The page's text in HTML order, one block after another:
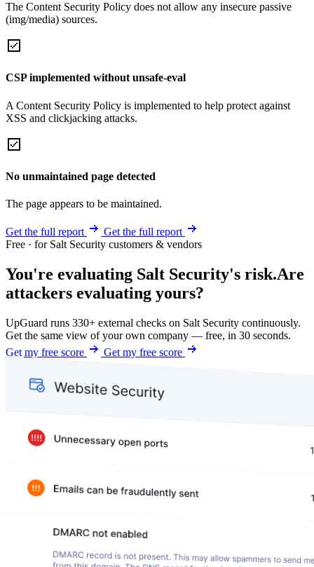
The Content Security Policy does not allow any insecure passive
(img/media) sources.
CSP implemented without unsafe-eval
A Content Security Policy is implemented to help protect against
XSS and clickjacking attacks.
No unmaintained page detected
The page appears to be maintained.
Get the full report
Get the full report
Free · for Salt Security customers & vendors
You're evaluating Salt Security's risk.Are
attackers evaluating yours?
UpGuard runs 330+ external checks on Salt Security continuously.
Get the same view of your own company — free, in 30 seconds.
Get my free score
Get my free score